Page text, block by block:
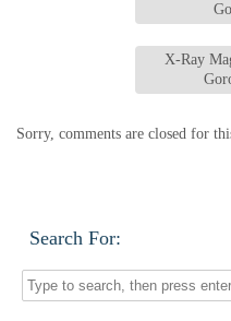
X-Ray
Sorry, comments are closed for
Search For: